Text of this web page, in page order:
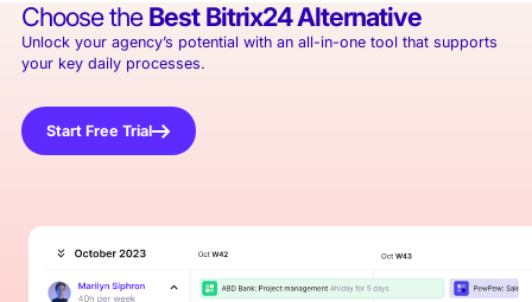
Choose theBest Bitrix24 Alternative
Unlock your agency’s potential with an all-in-one tool that supports
your key daily processes.
Start Free Trial